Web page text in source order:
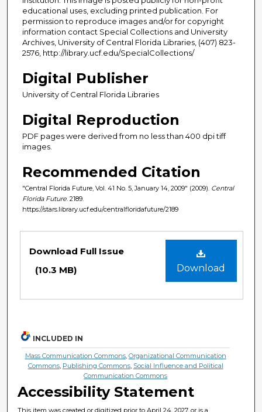
educational uses, excluding printed publication. For
permission to reproduce images and/or for copyright
information contact Special Collections and University
Archives, University of Central Florida Libraries, (407) 823-
2576, http://library.ucf.edu/SpecialCollections/
Digital Publisher
University of Central Florida Libraries
Digital Reproduction
PDF pages were derived from no less than 400 dpi tiff
images.
Recommended Citation
"Central Florida Future, Vol. 41 No. 5, January 14, 2009" (2009). Central
Florida Future . 2189.
https://stars.library.ucf.edu/centralfloridafuture/2189
Download
Download Full Issue
(10.3 MB)
INCLUDED IN
Mass Communication Commons, Organizational Communication
Commons, Publishing Commons, Social Influence and Political
Communication Commons
Accessibility Statement
This item was created or digitized prior to April 24, 2027, or is a